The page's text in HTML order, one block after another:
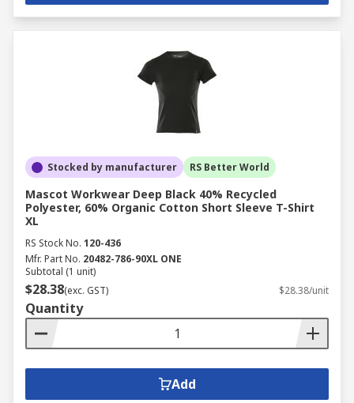
Stocked by manufacturer RS Better World
Mascot Workwear Deep Black 40% Recycled
Polyester, 60% Organic Cotton Short Sleeve T-Shirt
XL
RS Stock No. 120-436
Mfr. Part No. 20482-786-90XL ONE
Subtotal (1 unit)
$28.38(exc. GST) $28.38/unit
Quantity
Add